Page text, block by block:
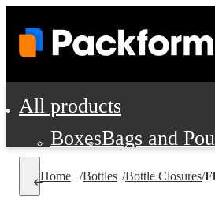
All products
BoxesBags and
Cushioning and
Home /Bottles /Bottle Closures/